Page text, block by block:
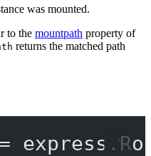
was mounted.
to the mountpath property of
returns the matched path
= express.